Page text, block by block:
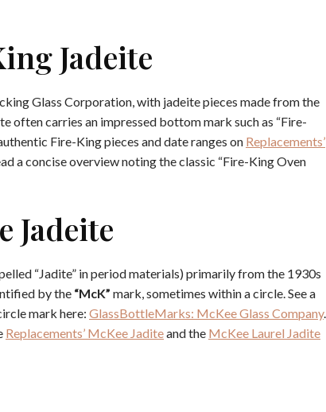
Jadeite
Glass Corporation, with jadeite pieces made from the
often carries an impressed bottom mark such as “Fire-
Fire-King pieces and date ranges on Replacements’
a concise overview noting the classic “Fire-King Oven
Jadeite
“Jadite” in period materials) primarily from the 1930s
by the “McK” mark, sometimes within a circle. See a
mark here: GlassBottleMarks: McKee Glass Company.
Replacements’ McKee Jaditeand the McKee Laurel Jadite